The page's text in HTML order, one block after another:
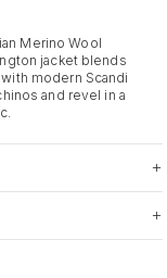
Merino Wool
jacket blends
modern Scandi
and revel in a